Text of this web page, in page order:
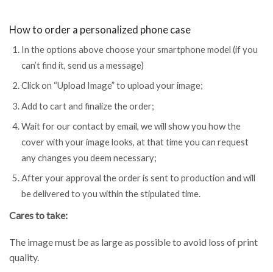
How to order a personalized phone case
In the options above choose your smartphone model (if you
can’t find it, send us a message)
Click on “Upload Image” to upload your image;
Add to cart and finalize the order;
Wait for our contact by email, we will show you how the
cover with your image looks, at that time you can request
any changes you deem necessary;
After your approval the order is sent to production and will
be delivered to you within the stipulated time.
Cares to take:
The image must be as large as possible to avoid loss of print
quality.